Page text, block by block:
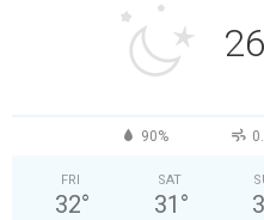
90%
FRI
32°
SAT
31 °